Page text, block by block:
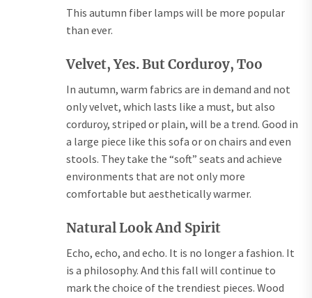
This autumn fiber lamps will be more popular
than ever.
Velvet, Yes. But Corduroy, Too
In autumn, warm fabrics are in demand and not
only velvet, which lasts like a must, but also
corduroy, striped or plain, will be a trend. Good in
a large piece like this sofa or on chairs and even
stools. They take the “soft” seats and achieve
environments that are not only more
comfortable but aesthetically warmer.
Natural Look And Spirit
Echo, echo, and echo. It is no longer a fashion. It
is a philosophy. And this fall will continue to
mark the choice of the trendiest pieces. Wood